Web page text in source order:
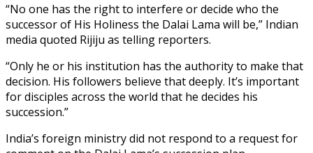
“No one has the right to interfere or decide who the
successor of His Holiness the Dalai Lama will be,” Indian
media quoted Rijiju as telling reporters.
“Only he or his institution has the authority to make that
decision. His followers believe that deeply. It’s important
for disciples across the world that he decides his
succession.”
India’s foreign ministry did not respond to a request for